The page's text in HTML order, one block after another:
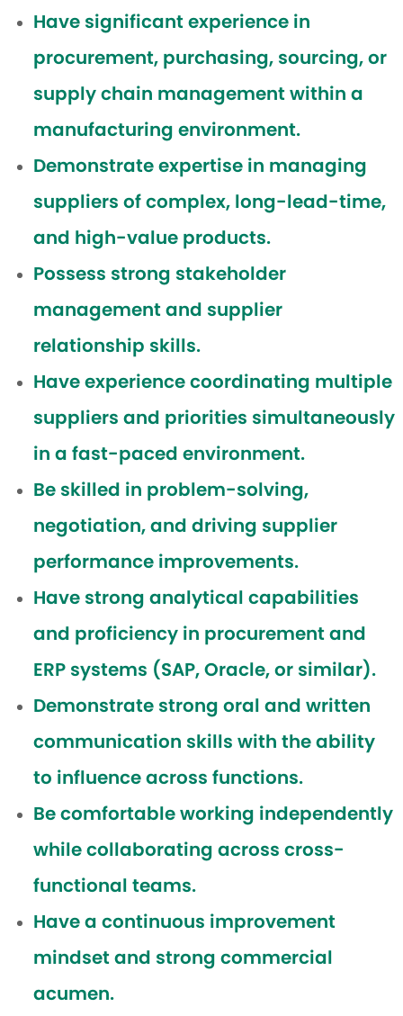
Have significant experience in
procurement, purchasing, sourcing, or
supply chain management within a
manufacturing environment.
Demonstrate expertise in managing
suppliers of complex, long-lead-time,
and high-value products.
Possess strong stakeholder
management and supplier
relationship skills.
Have experience coordinating multiple
suppliers and priorities simultaneously
in a fast-paced environment.
Be skilled in problem-solving,
negotiation, and driving supplier
performance improvements.
Have strong analytical capabilities
and proficiency in procurement and
ERP systems (SAP, Oracle, or similar).
Demonstrate strong oral and written
communication skills with the ability
to influence across functions.
Be comfortable working independently
while collaborating across cross-
functional teams.
Have a continuous improvement
mindset and strong commercial
acumen.